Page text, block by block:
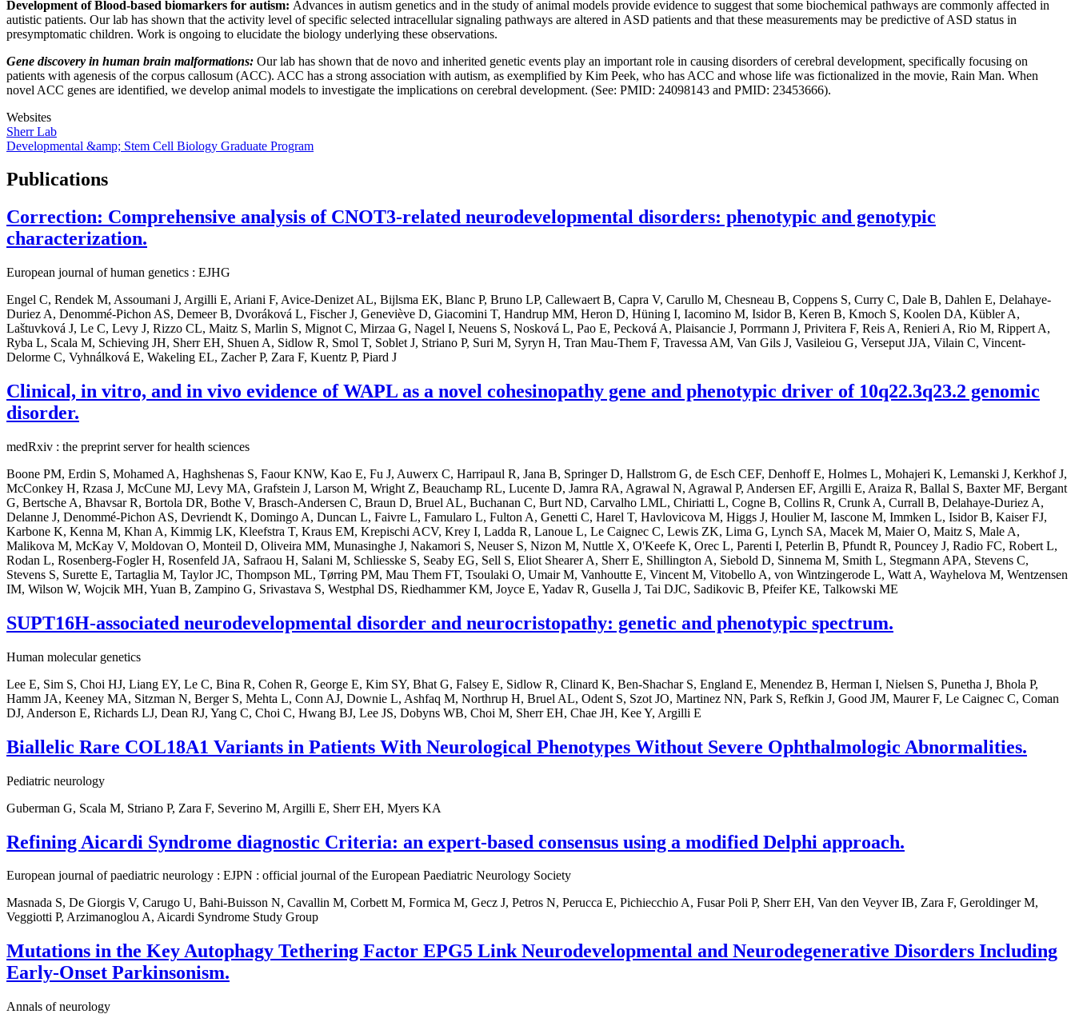
Development of Blood-based biomarkers for autism: Advances in autism genetics and in the study of animal models provide evidence to suggest that some biochemical pathways are commonly affected in
autistic patients. Our lab has shown that the activity level of specific selected intracellular signaling pathways are altered in ASD patients and that these measurements may be predictive of ASD status in
presymptomatic children. Work is ongoing to elucidate the biology underlying these observations.
Gene discovery in human brain malformations: Our lab has shown that de novo and inherited genetic events play an important role in causing disorders of cerebral development, specifically focusing on
patients with agenesis of the corpus callosum (ACC). ACC has a strong association with autism, as exemplified by Kim Peek, who has ACC and whose life was fictionalized in the movie, Rain Man. When
novel ACC genes are identified, we develop animal models to investigate the implications on cerebral development. (See: PMID: 24098143 and PMID: 23453666).
Websites
Sherr Lab
Developmental &amp; Stem Cell Biology Graduate Program
Publications
Correction: Comprehensive analysis of CNOT3-related neurodevelopmental disorders: phenotypic and genotypic
characterization.
European journal of human genetics : EJHG
Engel C, Rendek M, Assoumani J, Argilli E, Ariani F, Avice-Denizet AL, Bijlsma EK, Blanc P, Bruno LP, Callewaert B, Capra V, Carullo M, Chesneau B, Coppens S, Curry C, Dale B, Dahlen E, Delahaye-
Duriez A, Denommé-Pichon AS, Demeer B, Dvoráková L, Fischer J, Geneviève D, Giacomini T, Handrup MM, Heron D, Hüning I, Iacomino M, Isidor B, Keren B, Kmoch S, Koolen DA, Kübler A,
Laštuvková J, Le C, Levy J, Rizzo CL, Maitz S, Marlin S, Mignot C, Mirzaa G, Nagel I, Neuens S, Nosková L, Pao E, Pecková A, Plaisancie J, Porrmann J, Privitera F, Reis A, Renieri A, Rio M, Rippert A,
Ryba L, Scala M, Schieving JH, Sherr EH, Shuen A, Sidlow R, Smol T, Soblet J, Striano P, Suri M, Syryn H, Tran Mau-Them F, Travessa AM, Van Gils J, Vasileiou G, Verseput JJA, Vilain C, Vincent-
Delorme C, Vyhnálková E, Wakeling EL, Zacher P, Zara F, Kuentz P, Piard J
Clinical, in vitro, and in vivo evidence of WAPL as a novel cohesinopathy gene and phenotypic driver of 10q22.3q23.2 genomic
disorder.
medRxiv : the preprint server for health sciences
Boone PM, Erdin S, Mohamed A, Haghshenas S, Faour KNW, Kao E, Fu J, Auwerx C, Harripaul R, Jana B, Springer D, Hallstrom G, de Esch CEF, Denhoff E, Holmes L, Mohajeri K, Lemanski J, Kerkhof J,
McConkey H, Rzasa J, McCune MJ, Levy MA, Grafstein J, Larson M, Wright Z, Beauchamp RL, Lucente D, Jamra RA, Agrawal N, Agrawal P, Andersen EF, Argilli E, Araiza R, Ballal S, Baxter MF, Bergant
G, Bertsche A, Bhavsar R, Bortola DR, Bothe V, Brasch-Andersen C, Braun D, Bruel AL, Buchanan C, Burt ND, Carvalho LML, Chiriatti L, Cogne B, Collins R, Crunk A, Currall B, Delahaye-Duriez A,
Delanne J, Denommé-Pichon AS, Devriendt K, Domingo A, Duncan L, Faivre L, Famularo L, Fulton A, Genetti C, Harel T, Havlovicova M, Higgs J, Houlier M, Iascone M, Immken L, Isidor B, Kaiser FJ,
Karbone K, Kenna M, Khan A, Kimmig LK, Kleefstra T, Kraus EM, Krepischi ACV, Krey I, Ladda R, Lanoue L, Le Caignec C, Lewis ZK, Lima G, Lynch SA, Macek M, Maier O, Maitz S, Male A,
Malikova M, McKay V, Moldovan O, Monteil D, Oliveira MM, Munasinghe J, Nakamori S, Neuser S, Nizon M, Nuttle X, O'Keefe K, Orec L, Parenti I, Peterlin B, Pfundt R, Pouncey J, Radio FC, Robert L,
Rodan L, Rosenberg-Fogler H, Rosenfeld JA, Safraou H, Salani M, Schliesske S, Seaby EG, Sell S, Eliot Shearer A, Sherr E, Shillington A, Siebold D, Sinnema M, Smith L, Stegmann APA, Stevens C,
Stevens S, Surette E, Tartaglia M, Taylor JC, Thompson ML, Tørring PM, Mau Them FT, Tsoulaki O, Umair M, Vanhoutte E, Vincent M, Vitobello A, von Wintzingerode L, Watt A, Wayhelova M, Wentzensen
IM, Wilson W, Wojcik MH, Yuan B, Zampino G, Srivastava S, Westphal DS, Riedhammer KM, Joyce E, Yadav R, Gusella J, Tai DJC, Sadikovic B, Pfeifer KE, Talkowski ME
SUPT16H-associated neurodevelopmental disorder and neurocristopathy: genetic and phenotypic spectrum.
Human molecular genetics
Lee E, Sim S, Choi HJ, Liang EY, Le C, Bina R, Cohen R, George E, Kim SY, Bhat G, Falsey E, Sidlow R, Clinard K, Ben-Shachar S, England E, Menendez B, Herman I, Nielsen S, Punetha J, Bhola P,
Hamm JA, Keeney MA, Sitzman N, Berger S, Mehta L, Conn AJ, Downie L, Ashfaq M, Northrup H, Bruel AL, Odent S, Szot JO, Martinez NN, Park S, Refkin J, Good JM, Maurer F, Le Caignec C, Coman
DJ, Anderson E, Richards LJ, Dean RJ, Yang C, Choi C, Hwang BJ, Lee JS, Dobyns WB, Choi M, Sherr EH, Chae JH, Kee Y, Argilli E
Biallelic Rare COL18A1 Variants in Patients With Neurological Phenotypes Without Severe Ophthalmologic Abnormalities.
Pediatric neurology
Guberman G, Scala M, Striano P, Zara F, Severino M, Argilli E, Sherr EH, Myers KA
Refining Aicardi Syndrome diagnostic Criteria: an expert-based consensus using a modified Delphi approach.
European journal of paediatric neurology : EJPN : official journal of the European Paediatric Neurology Society
Masnada S, De Giorgis V, Carugo U, Bahi-Buisson N, Cavallin M, Corbett M, Formica M, Gecz J, Petros N, Perucca E, Pichiecchio A, Fusar Poli P, Sherr EH, Van den Veyver IB, Zara F, Geroldinger M,
Veggiotti P, Arzimanoglou A, Aicardi Syndrome Study Group
Mutations in the Key Autophagy Tethering Factor EPG5 Link Neurodevelopmental and Neurodegenerative Disorders Including
Early-Onset Parkinsonism.
Annals of neurology